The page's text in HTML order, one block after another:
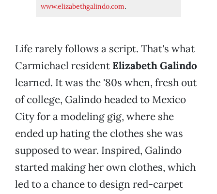
www.elizabethgalindo.com.
Life rarely follows a script. That's what
Carmichael resident Elizabeth Galindo
learned. It was the '80s when, fresh out
of college, Galindo headed to Mexico
City for a modeling gig, where she
ended up hating the clothes she was
supposed to wear. Inspired, Galindo
started making her own clothes, which
led to a chance to design red-carpet